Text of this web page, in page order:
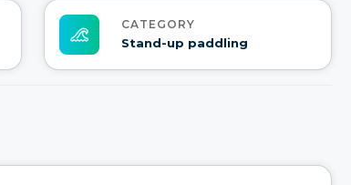
CATEGORY
Stand-up paddling